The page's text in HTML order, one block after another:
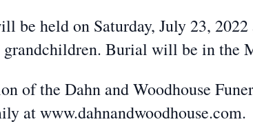
held on Saturday, July 23,
Burial will be in the
of the Dahn and Woodhouse
at www.dahnandwoodhouse.com.